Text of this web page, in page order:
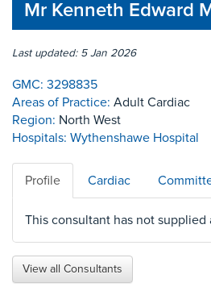
Mr Kenneth Edward
Last updated: 5 Jan 2026
GMC: 3298835
Areas of Practice: Adult Cardiac
Region: North West
Hospitals: Wythenshawe Hospital
Profile Cardiac
This consultant has not supplied
View all Consultants